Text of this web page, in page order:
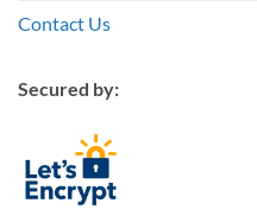
Contact Us
Secured by: